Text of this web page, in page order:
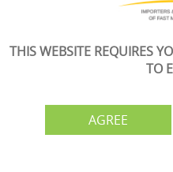
THIS WEBSITE REQUIRES
TO
AGREE